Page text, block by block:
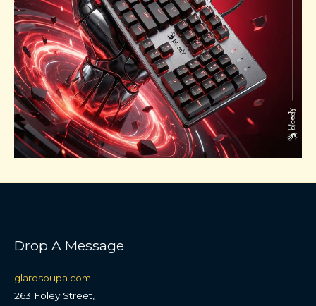
Drop A Message
glarosoupa.com
263 Foley Street,